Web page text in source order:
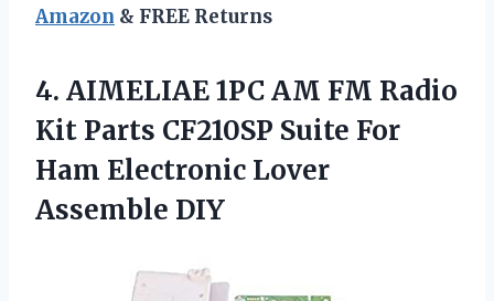
Amazon & FREE Returns
4. AIMELIAE 1PC AM FM Radio
Kit Parts CF210SP Suite For
Ham Electronic Lover
Assemble DIY